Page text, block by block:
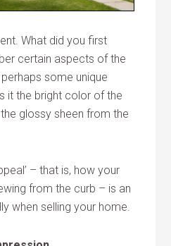
What did you first
certain aspects of the
some unique
it the bright color of the
glossy sheen from the
– that is, how your
from the curb – is an
when selling your home.